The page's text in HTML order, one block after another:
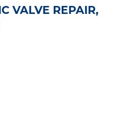
VALVE REPAIR,